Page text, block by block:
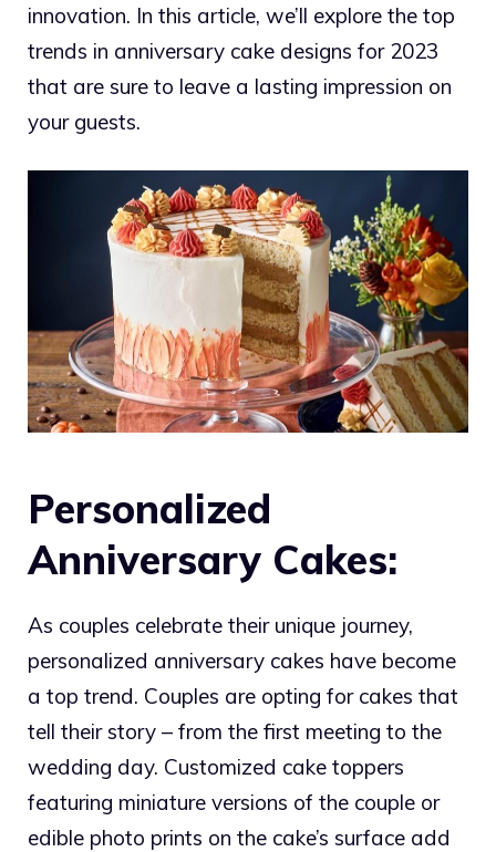
innovation. In this article, we’ll explore the top
trends in anniversary cake designs for 2023
that are sure to leave a lasting impression on
your guests.
Personalized
Anniversary Cakes:
As couples celebrate their unique journey,
personalized anniversary cakes have become
a top trend. Couples are opting for cakes that
tell their story – from the first meeting to the
wedding day. Customized cake toppers
featuring miniature versions of the couple or
edible photo prints on the cake’s surface add